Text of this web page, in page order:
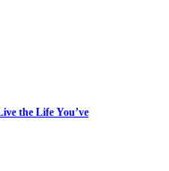
the Life You’ve